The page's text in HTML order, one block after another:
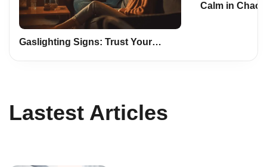
Gaslighting Signs: Trust Your
Calm in
Lastest Articles